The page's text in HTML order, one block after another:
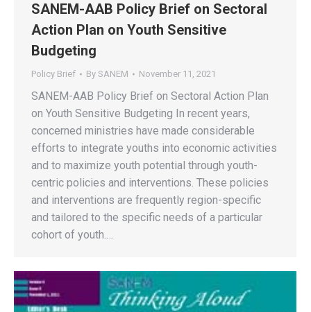
SANEM-AAB Policy Brief on Sectoral
Action Plan on Youth Sensitive
Budgeting
Policy Brief By SANEM November 11, 2021
SANEM-AAB Policy Brief on Sectoral Action Plan
on Youth Sensitive Budgeting In recent years,
concerned ministries have made considerable
efforts to integrate youths into economic activities
and to maximize youth potential through youth-
centric policies and interventions. These policies
and interventions are frequently region-specific
and tailored to the specific needs of a particular
cohort of youth.…